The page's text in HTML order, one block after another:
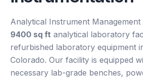
Analytical Instrument Management
9400 sq ft analytical laboratory
refurbished laboratory equipment
Colorado. Our facility is equipped
necessary lab-grade benches,